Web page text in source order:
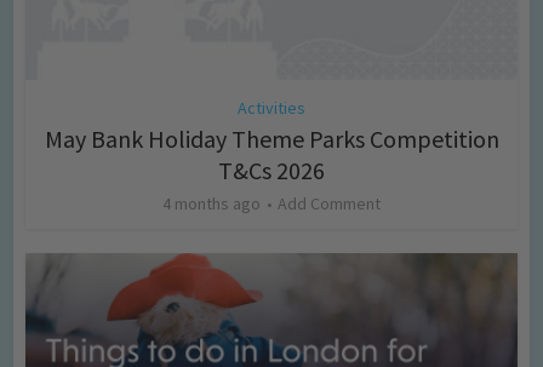
Activities
May Bank Holiday Theme Parks Competition
T&Cs 2026
4 months ago Add Comment